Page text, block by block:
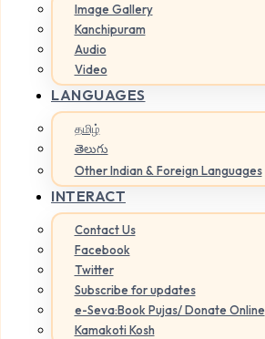
Image Gallery
Kanchipuram
Audio
Video
LANGUAGES
தமிழ்
తెలుగు
Other Indian & Foreign Languages
INTERACT
Contact Us
Facebook
Twitter
Subscribe for updates
e-Seva:Book Pujas/ Donate Online
Kamakoti Kosh